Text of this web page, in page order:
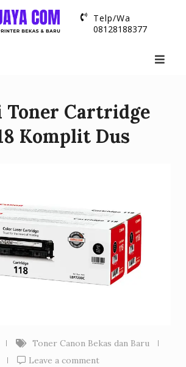
Telp/Wa
08128188377
Toner Cartridge
Komplit Dus
Toner Canon Bekas dan Baru
Leave a comment